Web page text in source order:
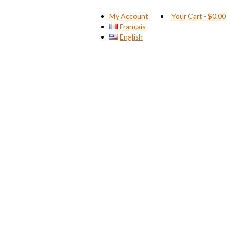
My Account
Français
English
Your Cart - $0.00